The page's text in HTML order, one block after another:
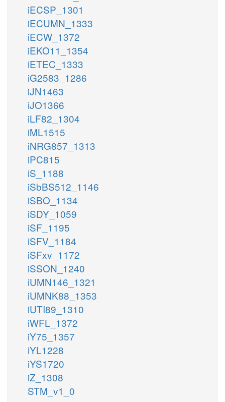
iECSP_1301
iECUMN_1333
iECW_1372
iEKO11_1354
iETEC_1333
iG2583_1286
iJN1463
iJO1366
iLF82_1304
iML1515
iNRG857_1313
iPC815
iS_1188
iSbBS512_1146
iSBO_1134
iSDY_1059
iSF_1195
iSFV_1184
iSFxv_1172
iSSON_1240
iUMN146_1321
iUMNK88_1353
iUTI89_1310
iWFL_1372
iY75_1357
iYL1228
iYS1720
iZ_1308
STM_v1_0